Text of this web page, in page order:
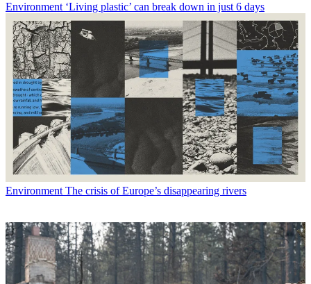
Environment ‘Living plastic’ can break down in just 6 days
Environment The crisis of Europe’s disappearing rivers